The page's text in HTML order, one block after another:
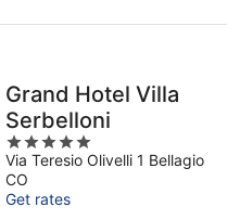
night
Grand Hotel Villa
Serbelloni
5
out
of
5
Via Teresio Olivelli 1 Bellagio
CO
Get rates